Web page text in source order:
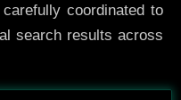
coordinated to
search results across
After